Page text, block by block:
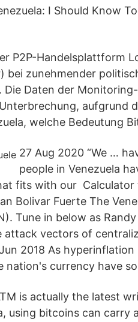
I Should Know
P2P-Handelsplattform
bei zunehmender
Die Daten der
aufgrund
welche Bedeutung
27 Aug 2020 “We …
people in Venezuela
fits with our
Bolivar Fuerte The
Tune in below as
attack vectors of
2018 As
nation's currency have
is actually the latest
using bitcoins can